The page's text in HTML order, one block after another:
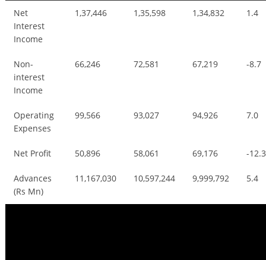
Net
Interest
Income
1,37,446 1,35,598 1,34,832 1.4
Non-
interest
Income
66,246 72,581 67,219 -8.7
Operating
Expenses
99,566 93,027 94,926 7.0
Net Profit 50,896 58,061 69,176 -12.3
Advances
(Rs Mn)
11,167,030 10,597,244 9,999,792 5.4